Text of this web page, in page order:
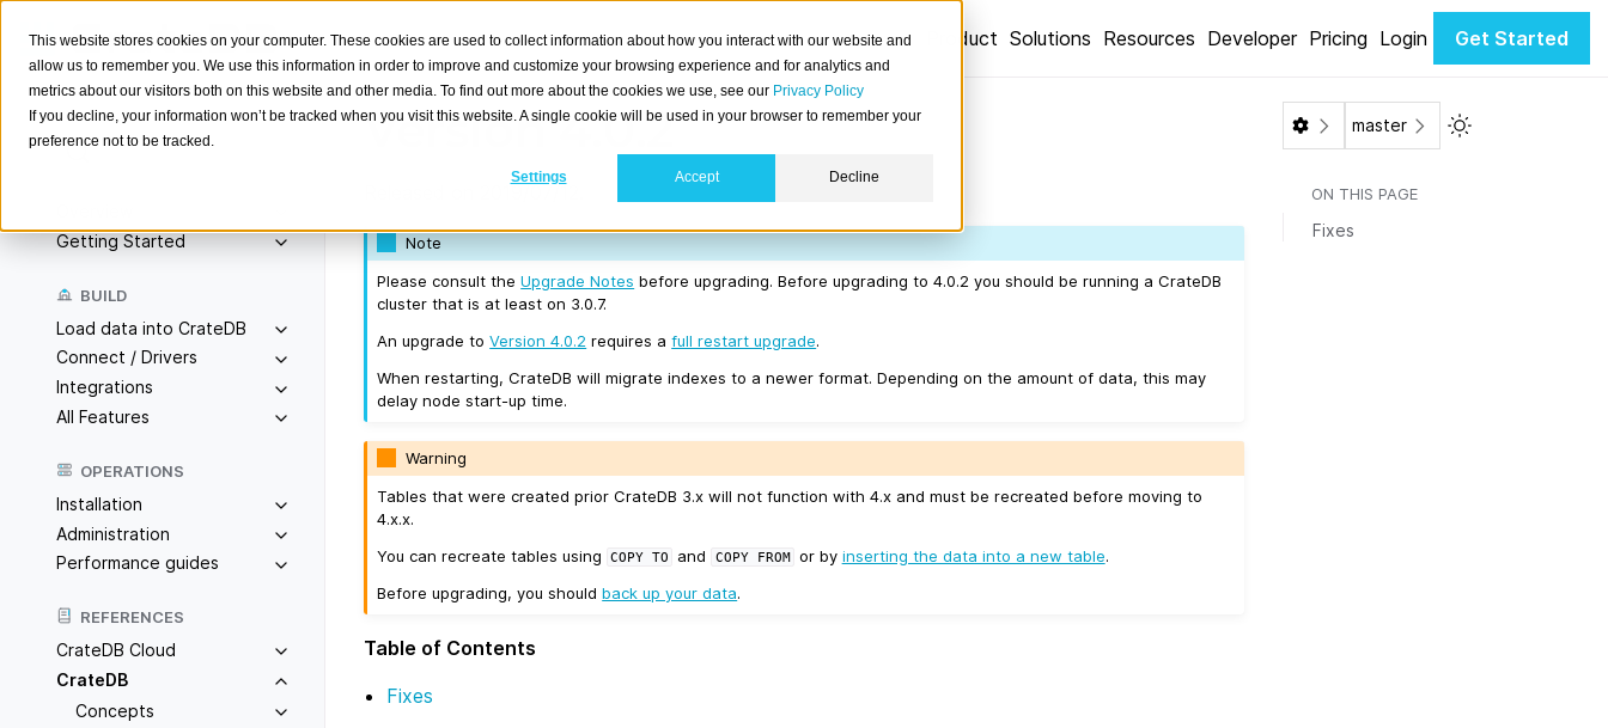
This website stores cookies on your computer. These cookies are used to collect information about how you interact with our website and
allow us to remember you. We use this information in order to improve and customize your browsing experience and for analytics and
metrics about our visitors both on this website and other media. To find out more about the cookies we use, see our Privacy Policy
If you decline, your information won’t be tracked when you visit this website. A single cookie will be used in your browser to remember your
preference not to be tracked.
Settings Accept Decline
Product Solutions Resources Developer Pricing Login Get Started
Search
Getting Started
BUILD
Load data into CrateDB
Connect / Drivers
Integrations
All Features
OPERATIONS
Installation
Administration
Performance guides
REFERENCES
CrateDB Cloud
CrateDB
Concepts
Version 4.0.2
Note
Please consult theUpgrade Notes before upgrading. Before upgrading to 4.0.2 you should be running a CrateDB
cluster that is at least on 3.0.7.
An upgrade toVersion 4.0.2 requires afull restart upgrade.
When restarting, CrateDB will migrate indexes to a newer format. Depending on the amount of data, this may
delay node start-up time.
Warning
Tables that were created prior CrateDB 3.x will not function with 4.x and must be recreated before moving to
4.x.x.
You can recreate tables using
COPY TO and COPY FROM or by inserting the data into a new table.
Before upgrading, you shouldback up your data.
Table of Contents
Fixes
master Toggle Light /
ON THIS PAGE
Fixes